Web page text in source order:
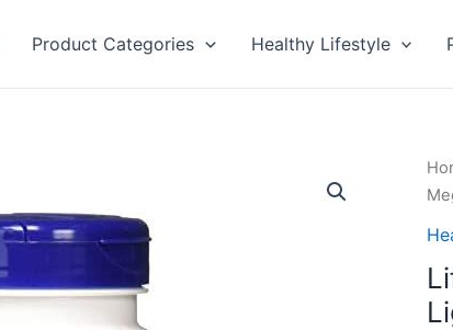
Product Categories Healthy Lifestyle
Tea